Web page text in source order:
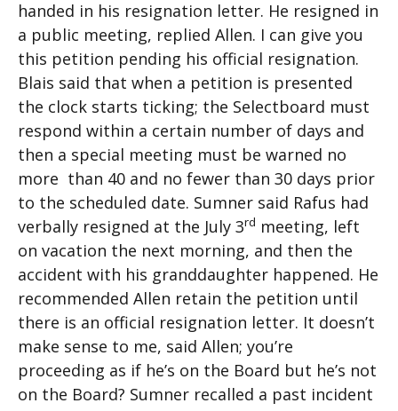
handed in his resignation letter. He resigned in
a public meeting, replied Allen. I can give you
this petition pending his official resignation.
Blais said that when a petition is presented
the clock starts ticking; the Selectboard must
respond within a certain number of days and
then a special meeting must be warned no
more than 40 and no fewer than 30 days prior
to the scheduled date. Sumner said Rafus had
verbally resigned at the July 3rd meeting, left
on vacation the next morning, and then the
accident with his granddaughter happened. He
recommended Allen retain the petition until
there is an official resignation letter. It doesn’t
make sense to me, said Allen; you’re
proceeding as if he’s on the Board but he’s not
on the Board? Sumner recalled a past incident